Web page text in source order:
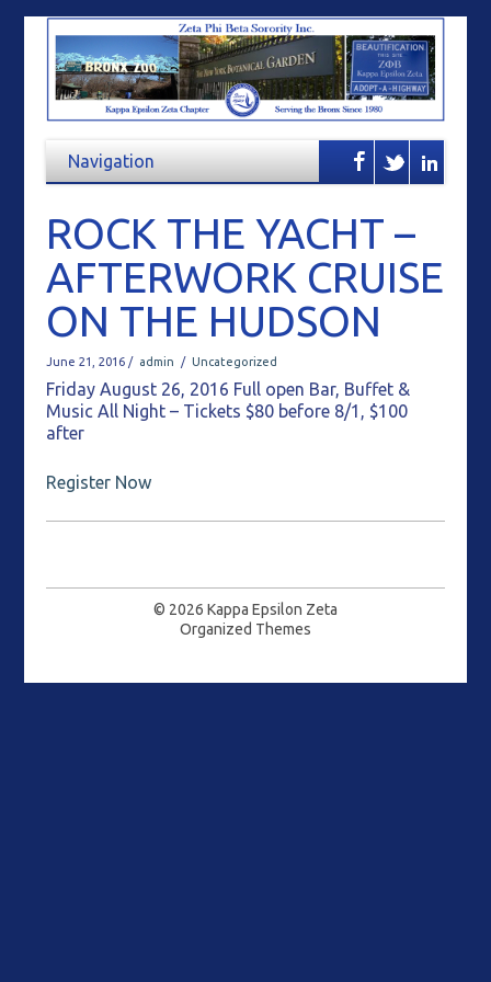
ROCK THE YACHT –
AFTERWORK CRUISE
ON THE HUDSON
June 21, 2016 / admin /Uncategorized
Friday August 26, 2016 Full open Bar, Buffet &
Music All Night – Tickets $80 before 8/1, $100
after
Register Now
© 2026 Kappa Epsilon Zeta
Organized Themes